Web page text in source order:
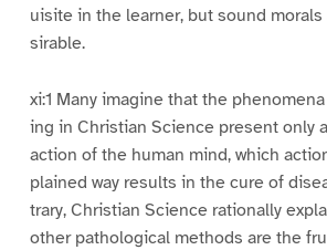
uisite in the learner, but sound
sirable.
xi:1 Many imagine that the
ing in Christian Science present only
action of the human mind, which
plained way results in the cure of
trary, Christian Science rationally
other pathological methods are the